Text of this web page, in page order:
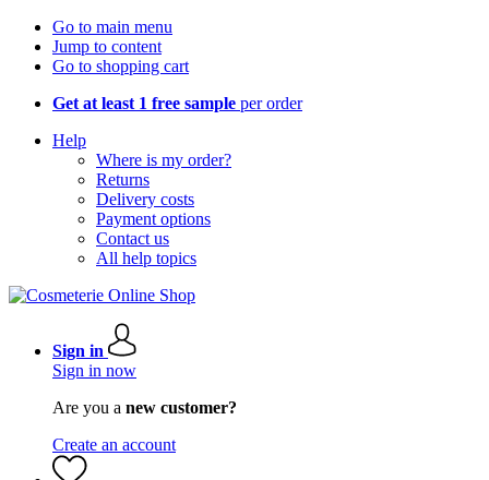
Go to main menu
Jump to content
Go to shopping cart
Get at least 1 free sample per order
Help
Where is my order?
Returns
Delivery costs
Payment options
Contact us
All help topics
Sign in
Sign in now
Are you a new customer?
Create an account